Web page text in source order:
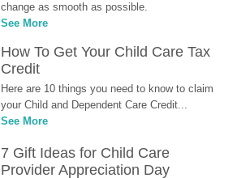
change as smooth as possible.
See More
How To Get Your Child Care Tax
Credit
Here are 10 things you need to know to claim
your Child and Dependent Care Credit...
See More
7 Gift Ideas for Child Care
Provider Appreciation Day